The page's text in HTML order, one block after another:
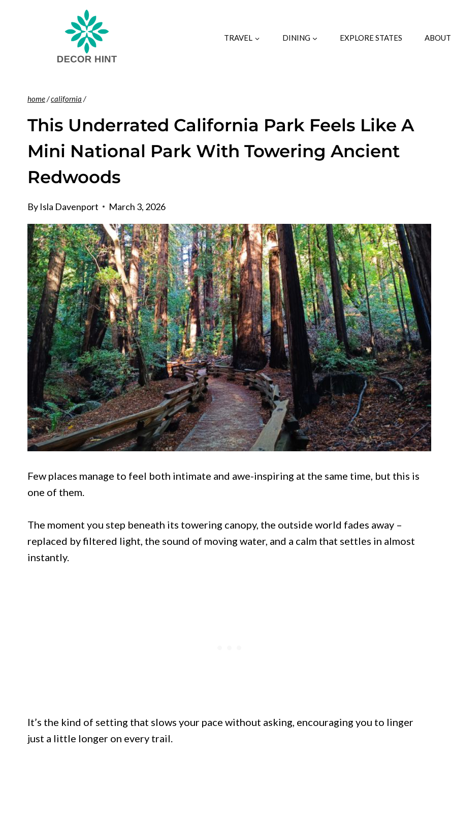
TRAVEL DINING EXPLORE STATES ABOUT
home/california /
This Underrated California Park Feels Like A
Mini National Park With Towering Ancient
Redwoods
By Isla Davenport March 3, 2026
Few places manage to feel both intimate and awe-inspiring at the same time, but this is
one of them.
The moment you step beneath its towering canopy, the outside world fades away –
replaced by filtered light, the sound of moving water, and a calm that settles in almost
instantly.
It’s the kind of setting that slows your pace without asking, encouraging you to linger
just a little longer on every trail.